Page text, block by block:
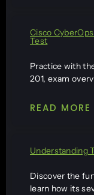
Cisco
Test
Practice with
201, exam
READ MORE
Understanding
Discover the
learn how its